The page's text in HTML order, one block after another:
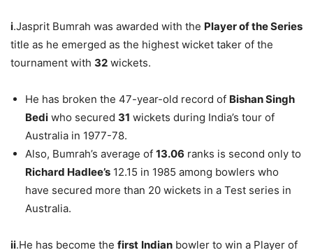
i.Jasprit Bumrah was awarded with the Player of the Series
title as he emerged as the highest wicket taker of the
tournament with 32 wickets.
He has broken the 47-year-old record of Bishan Singh
Bedi who secured 31 wickets during India’s tour of
Australia in 1977-78.
Also, Bumrah’s average of 13.06 ranks is second only to
Richard Hadlee’s 12.15 in 1985 among bowlers who
have secured more than 20 wickets in a Test series in
Australia.
ii.He has become the first Indian bowler to win a Player of